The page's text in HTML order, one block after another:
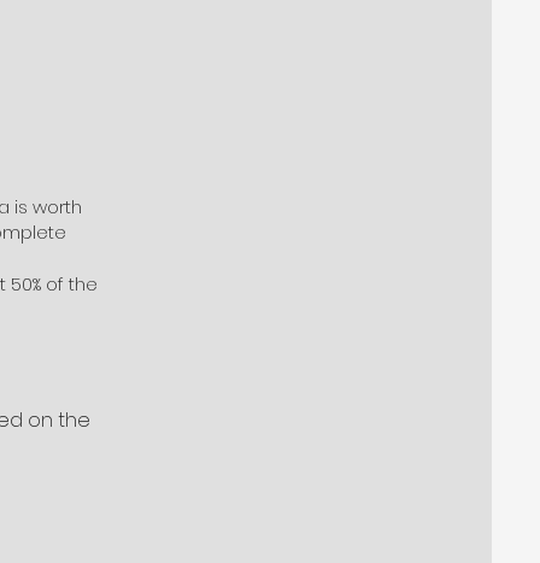
is worth
of the
on the